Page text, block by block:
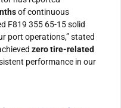
of continuous
F819 355 65-15 solid
port operations,” stated
zero tire-related
performance in our